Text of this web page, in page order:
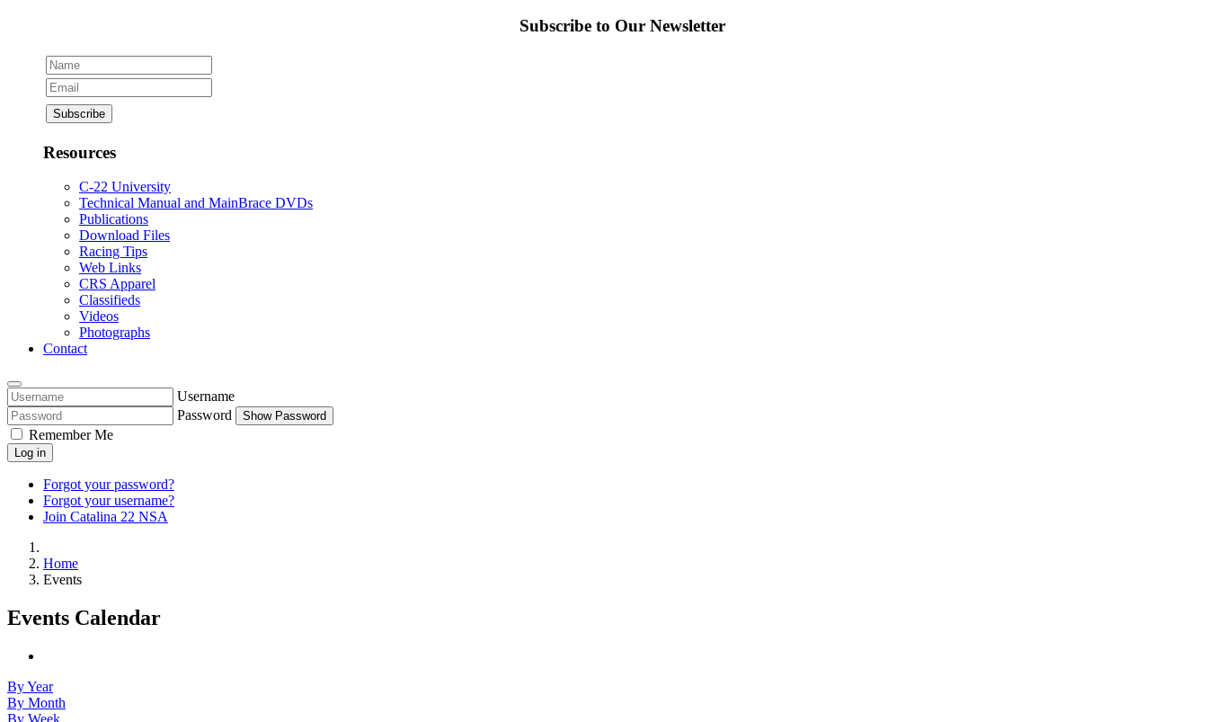
Subscribe to Our Newsletter
Resources
C-22 University
Technical Manual and MainBrace DVDs
Publications
Download Files
Racing Tips
Web Links
CRS Apparel
Classifieds
Videos
Photographs
Contact
Username
Password
Show Password
Remember Me
Log in
Forgot your password?
Forgot your username?
Join Catalina 22 NSA
Home
Events
Events Calendar
By Year
By Month